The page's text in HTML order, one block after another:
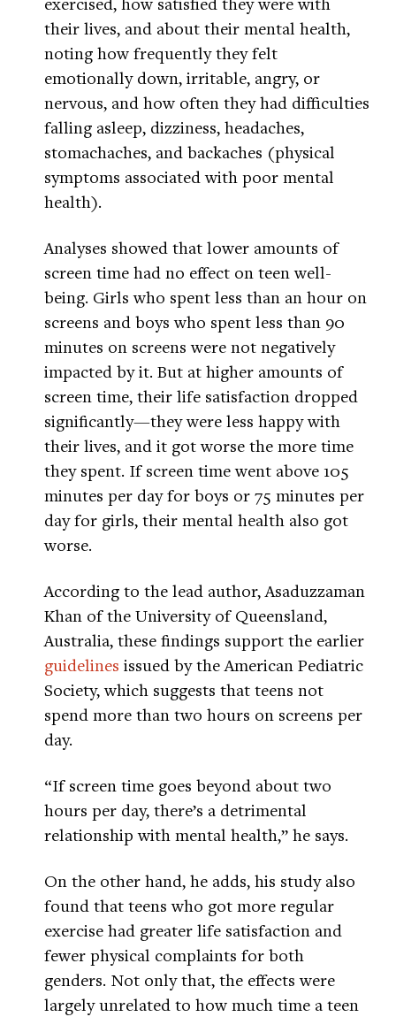
their lives, and about their mental health,
noting how frequently they felt
emotionally down, irritable, angry, or
nervous, and how often they had difficulties
falling asleep, dizziness, headaches,
stomachaches, and backaches (physical
symptoms associated with poor mental
health).
Analyses showed that lower amounts of
screen time had no effect on teen well-
being. Girls who spent less than an hour on
screens and boys who spent less than 90
minutes on screens were not negatively
impacted by it. But at higher amounts of
screen time, their life satisfaction dropped
significantly—they were less happy with
their lives, and it got worse the more time
they spent. If screen time went above 105
minutes per day for boys or 75 minutes per
day for girls, their mental health also got
worse.
According to the lead author, Asaduzzaman
Khan of the University of Queensland,
Australia, these findings support the earlier
guidelines issued by the American Pediatric
Society, which suggests that teens not
spend more than two hours on screens per
day.
“If screen time goes beyond about two
hours per day, there’s a detrimental
relationship with mental health,” he says.
On the other hand, he adds, his study also
found that teens who got more regular
exercise had greater life satisfaction and
fewer physical complaints for both
genders. Not only that, the effects were
largely unrelated to how much time a teen